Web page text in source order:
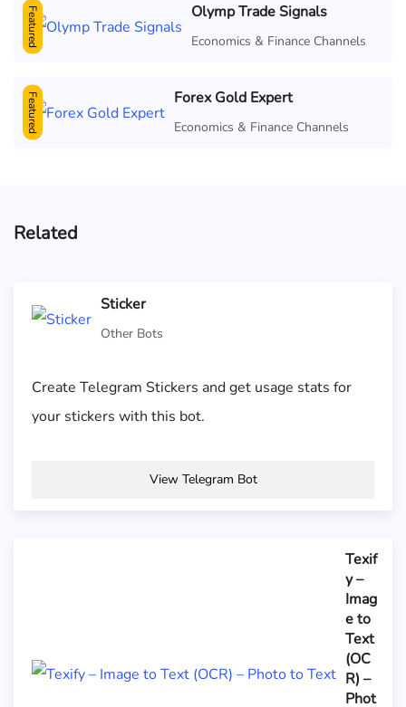
Featured Olymp Trade Signals
Economics & Finance Channels
Featured Forex Gold Expert
Economics & Finance Channels
Related
Sticker
Other Bots
Create Telegram Stickers and get usage stats for
your stickers with this bot.
View Telegram Bot
Texif
y –
Imag
e to
Text
(OC
R) –
Phot